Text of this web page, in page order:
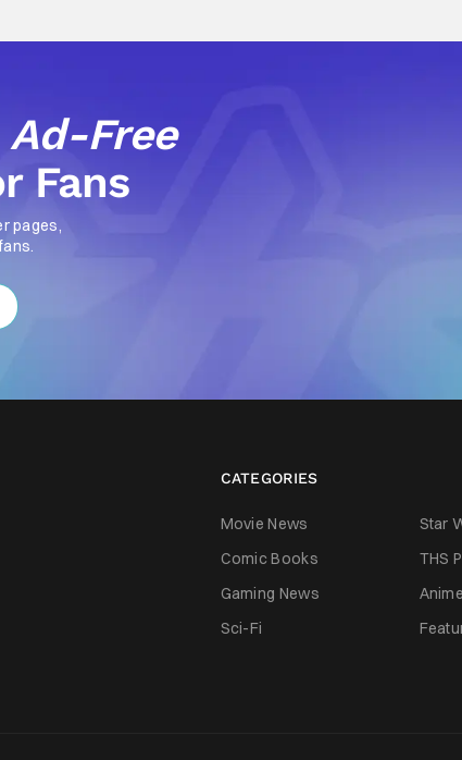
Ad-Free
Fans
pages,
CATEGORIES
Movie News Star
Comic Books
THS
Gaming News
Anime
Sci-Fi